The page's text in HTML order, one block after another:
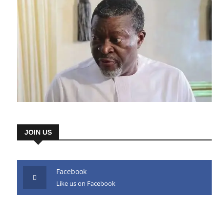
JOIN US
Facebook
Like us on Facebook